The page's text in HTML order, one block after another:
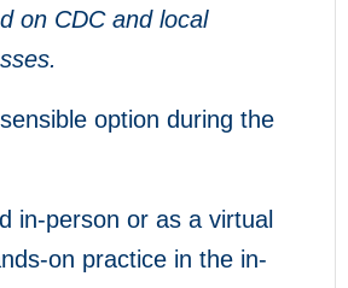
on CDC and local
option during the
in-person or as a virtual
on practice in the in-